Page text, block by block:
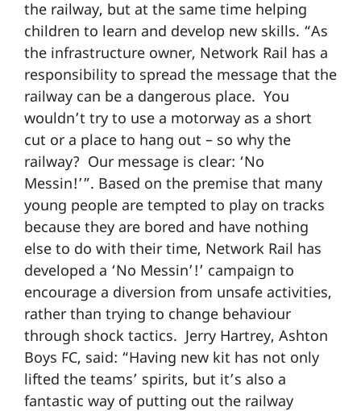
the railway, but at the same time helping
children to learn and develop new skills. “As
the infrastructure owner, Network Rail has a
responsibility to spread the message that the
railway can be a dangerous place. You
wouldn’t try to use a motorway as a short
cut or a place to hang out – so why the
railway? Our message is clear: ‘No
Messin!’”. Based on the premise that many
young people are tempted to play on tracks
because they are bored and have nothing
else to do with their time, Network Rail has
developed a ‘No Messin’!’ campaign to
encourage a diversion from unsafe activities,
rather than trying to change behaviour
through shock tactics. Jerry Hartrey, Ashton
Boys FC, said: “Having new kit has not only
lifted the teams’ spirits, but it’s also a
fantastic way of putting out the railway